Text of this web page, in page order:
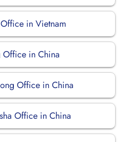
in Vietnam
in China
Office in China
Office in China